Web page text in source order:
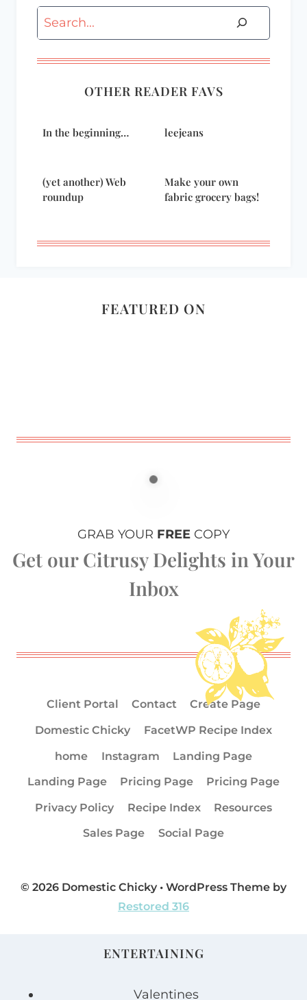
Search
OTHER READER FAVS
In the beginning… leejeans
(yet another) Web
roundup
Make your own
fabric grocery bags!
FEATURED ON
GRAB YOUR FREE COPY
Get our Citrusy Delights in Your
Inbox
Client Portal Contact
Create Page
Domestic Chicky
FacetWP Recipe Index
home
Instagram
Landing Page
Landing Page
Pricing Page
Pricing Page
Privacy Policy
Recipe Index
Resources
Sales Page
Social Page
© 2026 Domestic Chicky • WordPress Theme by
Restored 316
ENTERTAINING
Valentines